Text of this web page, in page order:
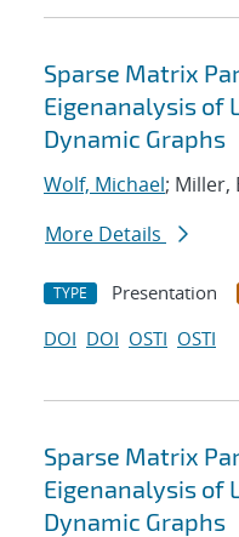
Sparse Matrix
Eigenanalysis of
Dynamic Graphs
Wolf, Michael; Miller,
More Details
TYPE Presentation
DOI DOI OSTI OSTI
Sparse Matrix
Eigenanalysis of
Dynamic Graphs